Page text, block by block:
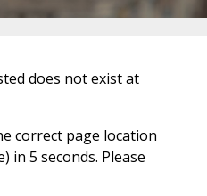
does not exist at
correct page location
in 5 seconds. Please